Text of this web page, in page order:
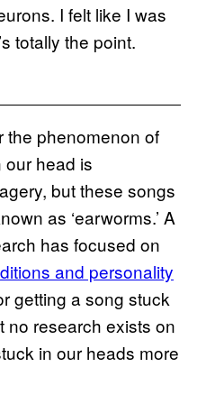
I felt like I was
totally the point.
the phenomenon of
head is
but these songs
as ‘earworms.’ A
has focused on
and personality
getting a song stuck
no research exists on
in our heads more